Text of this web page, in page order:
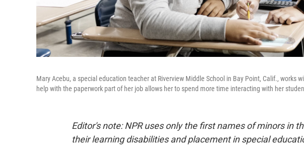
Mary Acebu, a special education teacher at Riverview Middle School in Bay Point, Calif., works
help with the paperwork part of her job allows her to spend more time interacting with her
Editor's note: NPR uses only the first names of minors in
their learning disabilities and placement in special